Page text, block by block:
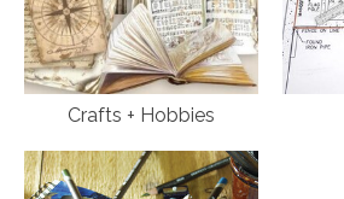
Crafts + Hobbies